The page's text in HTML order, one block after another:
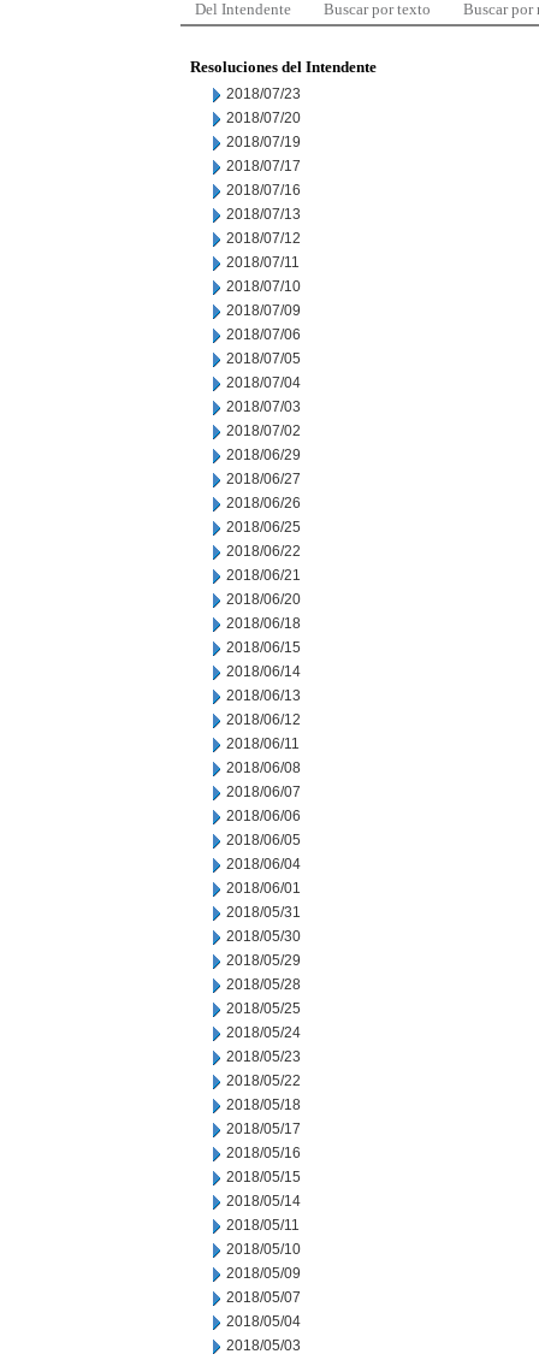
Del Intendente Buscar por texto Buscar por
Resoluciones del Intendente
2018/07/23
2018/07/20
2018/07/19
2018/07/17
2018/07/16
2018/07/13
2018/07/12
2018/07/11
2018/07/10
2018/07/09
2018/07/06
2018/07/05
2018/07/04
2018/07/03
2018/07/02
2018/06/29
2018/06/27
2018/06/26
2018/06/25
2018/06/22
2018/06/21
2018/06/20
2018/06/18
2018/06/15
2018/06/14
2018/06/13
2018/06/12
2018/06/11
2018/06/08
2018/06/07
2018/06/06
2018/06/05
2018/06/04
2018/06/01
2018/05/31
2018/05/30
2018/05/29
2018/05/28
2018/05/25
2018/05/24
2018/05/23
2018/05/22
2018/05/18
2018/05/17
2018/05/16
2018/05/15
2018/05/14
2018/05/11
2018/05/10
2018/05/09
2018/05/07
2018/05/04
2018/05/03